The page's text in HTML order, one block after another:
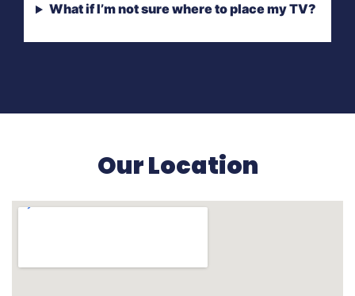
What if I’m not sure where to place my TV?
Our Location